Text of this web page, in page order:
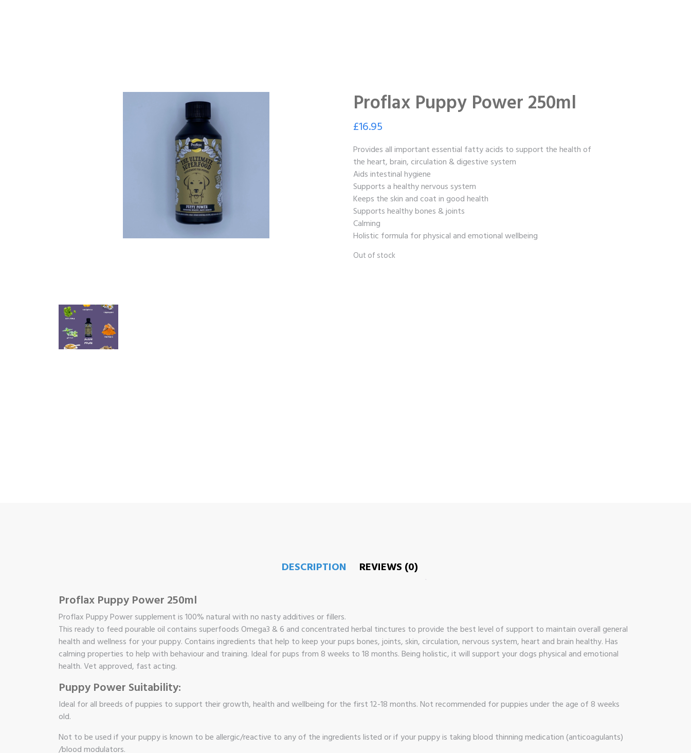
Proflax Puppy Power 250ml
£16.95
Provides all important essential fatty acids to support the health of
the heart, brain, circulation & digestive system
Aids intestinal hygiene
Supports a healthy nervous system
Keeps the skin and coat in good health
Supports healthy bones & joints
Calming
Holistic formula for physical and emotional wellbeing
Out of stock
DESCRIPTION REVIEWS (0)
Proflax Puppy Power 250ml
Proflax Puppy Power supplement is 100% natural with no nasty additives or fillers.
This ready to feed pourable oil contains superfoods Omega3 & 6 and concentrated herbal tinctures to provide the best level of support to maintain overall general
health and wellness for your puppy. Contains ingredients that help to keep your pups bones, joints, skin, circulation, nervous system, heart and brain healthy. Has
calming properties to help with behaviour and training. Ideal for pups from 8 weeks to 18 months. Being holistic, it will support your dogs physical and emotional
health. Vet approved, fast acting.
Puppy Power Suitability:
Ideal for all breeds of puppies to support their growth, health and wellbeing for the first 12-18 months. Not recommended for puppies under the age of 8 weeks
old.
Not to be used if your puppy is known to be allergic/reactive to any of the ingredients listed or if your puppy is taking blood thinning medication (anticoagulants)
/blood modulators.